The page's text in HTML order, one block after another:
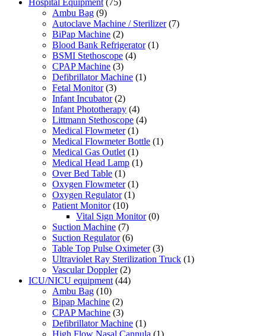
Hospital Equipment (75)
Ambu Bag (9)
Autoclave Machine / Sterilizer (7)
BiPap Machine (2)
Blood Bank Refrigerator (1)
BSMI Stethoscope (4)
CPAP Machine (3)
Defibrillator Machine (1)
Fetal Monitor (3)
Infant Incubator (2)
Infant Phototherapy (4)
Littmann Stethoscope (4)
Medical Flowmeter (1)
Medical Flowmeter Bottle (1)
Medical Gas Outlet (1)
Medical Head Lamp (1)
Over Bed Table (1)
Oxygen Flowmeter (1)
Oxygen Regulator (1)
Patient Monitor (10)
Vital Sign Monitor (0)
Suction Machine (7)
Suction Regulator (6)
Table Top Pulse Oximeter (3)
Ultraviolet Ray Sterilization Truck (1)
Vascular Doppler (2)
ICU/NICU equipment (44)
Ambu Bag (10)
Bipap Machine (2)
CPAP Machine (3)
Defibrillator Machine (1)